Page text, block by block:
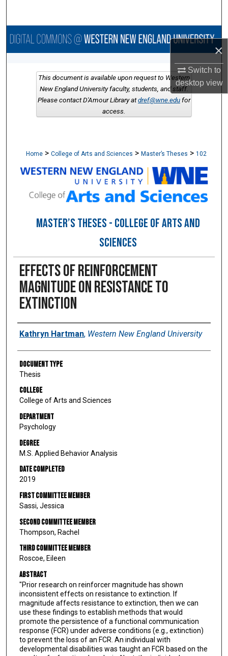
×
Switch to
desktopview
Browse Collections
About
Digital Commons Network™
Home > College of Arts and Sciences > Master’s Theses > 102
MASTER’S THESES - COLLEGE OF ARTS AND
SCIENCES
Effects of reinforcement
magnitude on resistance to
extinction
Author
Kathryn Hartman, Western New England University
Document Type
Thesis
College
College of Arts and Sciences
Department
Psychology
Degree
M.S. Applied Behavior Analysis
Date Completed
2019
First Committee Member
Sassi, Jessica
Second Committee Member
Thompson, Rachel
Third Committee Member
Roscoe, Eileen
Abstract
"Prior research on reinforcer magnitude has shown
inconsistent effects on resistance to extinction. If
magnitude affects resistance to extinction, then we can
use these findings to establish methods that would
promote the persistence of a functional communication
response (FCR) under adverse conditions (e.g., extinction)
to prevent the loss of an FCR. An individual with
developmental disabilities was taught an FCR based on the
This document is available upon request to Western
New England University faculty, students, and staff.
Please contact D'Amour Library atdref@wne.edufor
access.